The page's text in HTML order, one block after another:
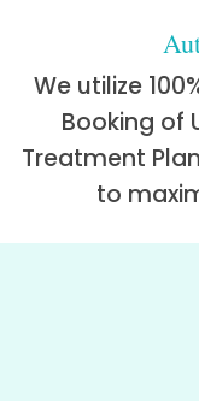
We utilize
Booking of
Treatment
to